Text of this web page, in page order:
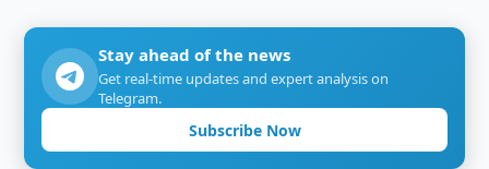
Stay ahead of the news
Get real-time updates and expert analysis on
Telegram.
Subscribe Now